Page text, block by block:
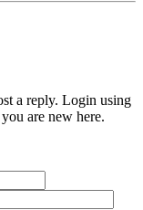
a reply. Login using
are new here.